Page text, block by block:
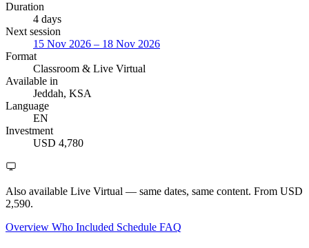
Duration
4 days
Next session
15 Nov 2026 – 18 Nov 2026
Format
Classroom & Live Virtual
Available in
Jeddah, KSA
Language
EN
Investment
USD 4,780
Also available Live Virtual — same dates, same content. From USD
2,590.
Overview Who Included Schedule FAQ